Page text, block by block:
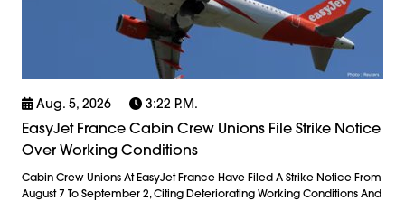
Aug. 5, 2026 3:22 P.m.
EasyJet France Cabin Crew Unions File Strike Notice
Over Working Conditions
Cabin Crew Unions At EasyJet France Have Filed A Strike Notice From
August 7 To September 2, Citing Deteriorating Working Conditions And